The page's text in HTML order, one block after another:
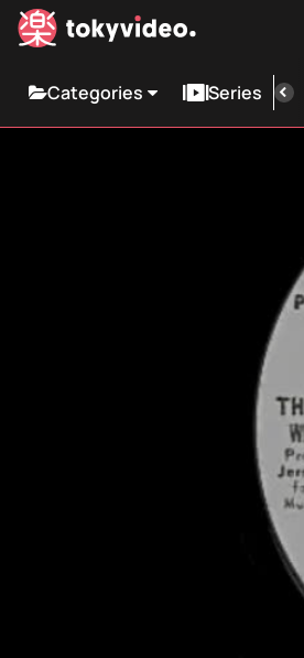
Categories Series